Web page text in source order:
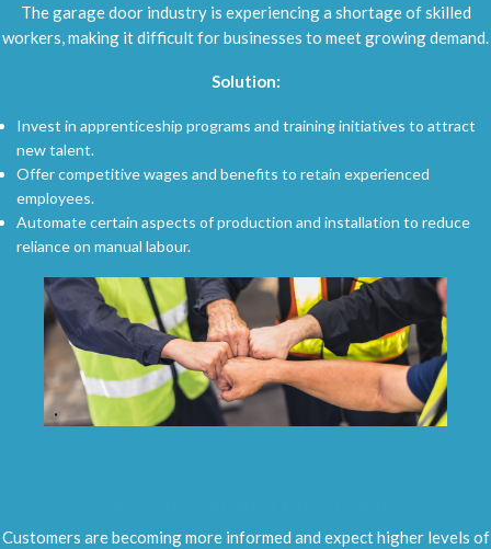
The garage door industry is experiencing a shortage of skilled
workers, making it difficult for businesses to meet growing demand.
Solution:
Invest in apprenticeship programs and training initiatives to attract
new talent.
Offer competitive wages and benefits to retain experienced
employees.
Automate certain aspects of production and installation to reduce
reliance on manual labour.
Customers are becoming more informed and expect higher levels of